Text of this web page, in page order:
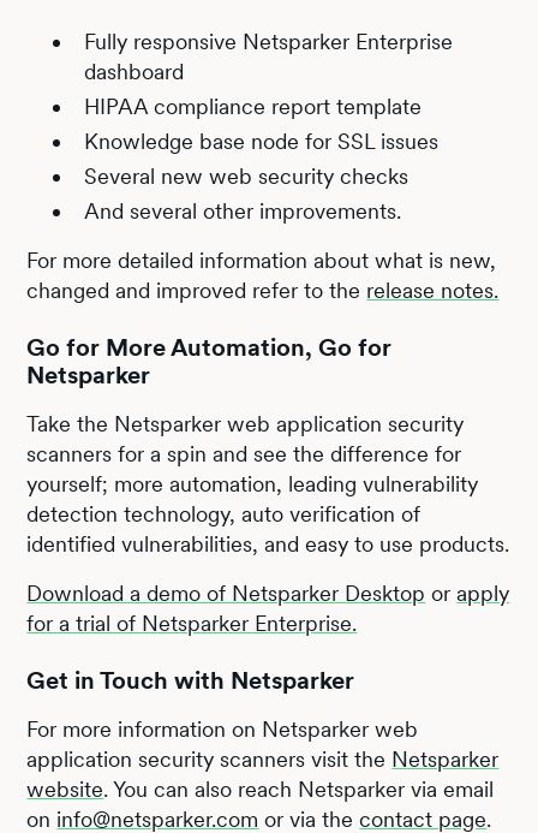
Fully responsive Netsparker Enterprise
dashboard
HIPAA compliance report template
Knowledge base node for SSL issues
Several new web security checks
And several other improvements.
For more detailed information about what is new,
changed and improved refer to the release notes.
Go for More Automation, Go for
Netsparker
Take the Netsparker web application security
scanners for a spin and see the difference for
yourself; more automation, leading vulnerability
detection technology, auto verification of
identified vulnerabilities, and easy to use products.
Download a demo of Netsparker Desktop orapply
for a trial of Netsparker Enterprise.
Get in Touch with Netsparker
For more information on Netsparker web
application security scanners visit the Netsparker
website. You can also reach Netsparker via email
on info@netsparker.com or via thecontact page.